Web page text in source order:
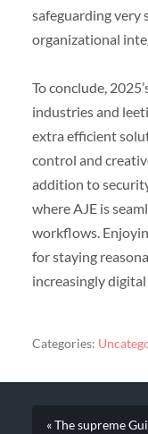
safeguarding very
organizational
To conclude,
industries and
extra efficient
control and
addition to
where AJE is
workflows.
for staying
increasingly digital
Categories:
« The supreme